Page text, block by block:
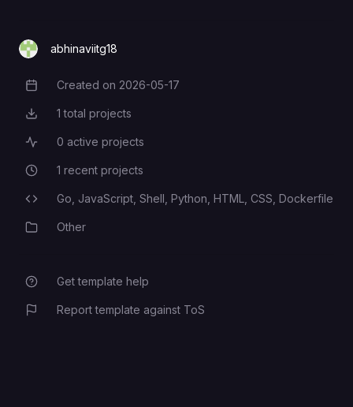
abhinaviitg18
Creation Date
Created on 2026-05-17
Total Projects
1 total projects
Active Projects
0 active projects
Recent Projects
1 recent projects
Programming Languages
Go, JavaScript, Shell, Python, HTML, CSS, Dockerfile
CategoryOther
Get template help
Report template against ToS